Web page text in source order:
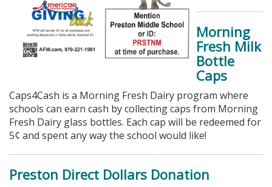
Morning
Fresh Milk
Bottle
Caps
Caps4Cash is a Morning Fresh Dairy program where
schools can earn cash by collecting caps from Morning
Fresh Dairy glass bottles. Each cap will be redeemed for
5¢ and spent any way the school would like!
Preston Direct Dollars Donation